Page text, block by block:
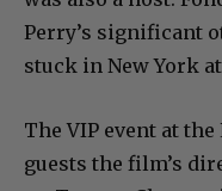
Perry’s significant
stuck in New York
The VIP event at
guests the film’s